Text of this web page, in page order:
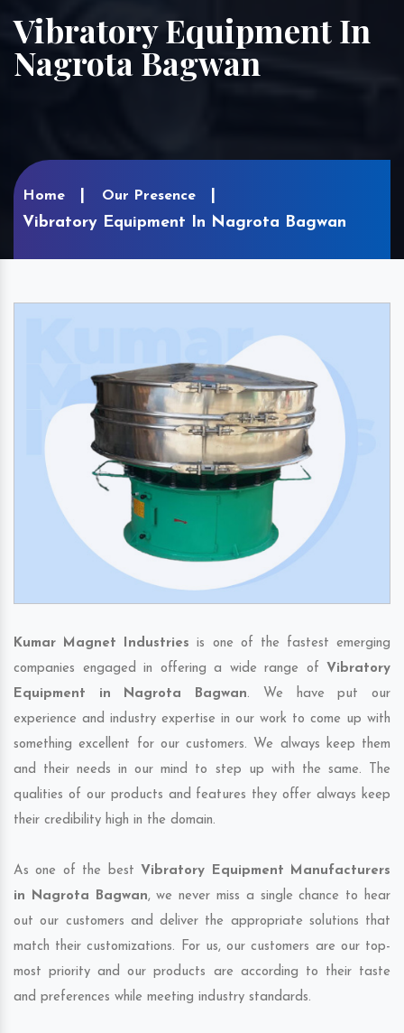
Vibratory Equipment In
Nagrota Bagwan
Home Our Presence
Vibratory Equipment In Nagrota Bagwan
Kumar Magnet Industries is one of the fastest emerging
companies engaged in offering a wide range of Vibratory
Equipment in Nagrota Bagwan. We have put our
experience and industry expertise in our work to come up with
something excellent for our customers. We always keep them
and their needs in our mind to step up with the same. The
qualities of our products and features they offer always keep
their credibility high in the domain.
As one of the best Vibratory Equipment Manufacturers
in Nagrota Bagwan, we never miss a single chance to hear
out our customers and deliver the appropriate solutions that
match their customizations. For us, our customers are our top-
most priority and our products are according to their taste
and preferences while meeting industry standards.